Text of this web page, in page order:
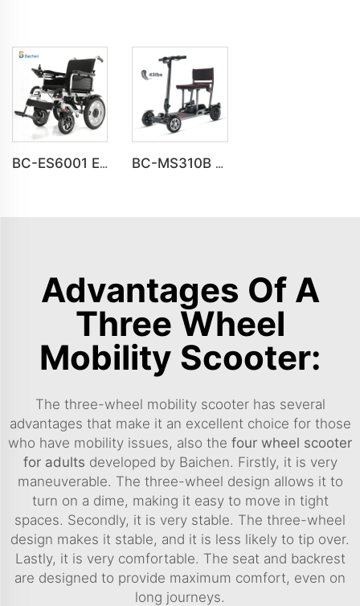
BC-ES6001 Electric wheelchairs folding portable Travel wheelchair BC-MS310B New Design Premium 4 Wheel Ultra-Light Mobility Scooter Elderly
Advantages Of A
Three Wheel
Mobility Scooter:
The three-wheel mobility scooter has several
advantages that make it an excellent choice for those
who have mobility issues, also the four wheel scooter
for adults developed by Baichen. Firstly, it is very
maneuverable. The three-wheel design allows it to
turn on a dime, making it easy to move in tight
spaces. Secondly, it is very stable. The three-wheel
design makes it stable, and it is less likely to tip over.
Lastly, it is very comfortable. The seat and backrest
are designed to provide maximum comfort, even on
long journeys.